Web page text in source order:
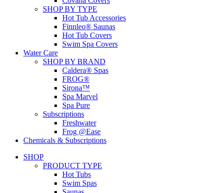
SHOP BY TYPE
Hot Tub Accessories
Finnleo® Saunas
Hot Tub Covers
Swim Spa Covers
Water Care
SHOP BY BRAND
Caldera® Spas
FROG®
Sirona™
Spa Marvel
Spa Pure
Subscriptions
Freshwater
Frog @Ease
Chemicals & Subscriptions
SHOP
PRODUCT TYPE
Hot Tubs
Swim Spas